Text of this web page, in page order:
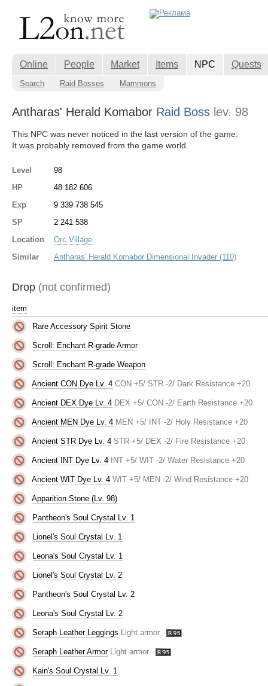
Online People Market Items NPC Quests
Search Raid Bosses Mammons
Antharas' Herald Komabor Raid Boss lev. 98
This NPC was never noticed in the last version of the game.
It was probably removed from the game world.
Level
98
HP
48 182 606
Exp
9 339 738 545
SP
2 241 538
Location
Orc Village
Similar
Antharas' Herald Komabor Dimensional Invader (110)
Drop (not confirmed)
item
Rare Accessory Spirit Stone
Scroll: Enchant R-grade Armor
Scroll: Enchant R-grade Weapon
Ancient CON Dye Lv. 4 CON +5/ STR -2/ Dark Resistance +20
Ancient DEX Dye Lv. 4 DEX +5/ CON -2/ Earth Resistance +20
Ancient MEN Dye Lv. 4 MEN +5/ INT -2/ Holy Resistance +20
Ancient STR Dye Lv. 4 STR +5/ DEX -2/ Fire Resistance +20
Ancient INT Dye Lv. 4 INT +5/ WIT -2/ Water Resistance +20
Ancient WIT Dye Lv. 4 WIT +5/ MEN -2/ Wind Resistance +20
Apparition Stone (Lv. 98)
Pantheon's Soul Crystal Lv. 1
Lionel's Soul Crystal Lv. 1
Leona's Soul Crystal Lv. 1
Lionel's Soul Crystal Lv. 2
Pantheon's Soul Crystal Lv. 2
Leona's Soul Crystal Lv. 2
Seraph Leather Leggings Light armor
Seraph Leather Armor Light armor
Kain's Soul Crystal Lv. 1